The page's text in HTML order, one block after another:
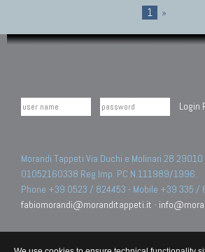
1 »
Login
Morandi Tappeti Via Duchi e Molinari 28
01052160338 Reg.Imp. PC N.111989/1996.
Phone +39 0523 / 824453 - Mobile +39 335 /
fabiomorandi@moranditappeti.it -